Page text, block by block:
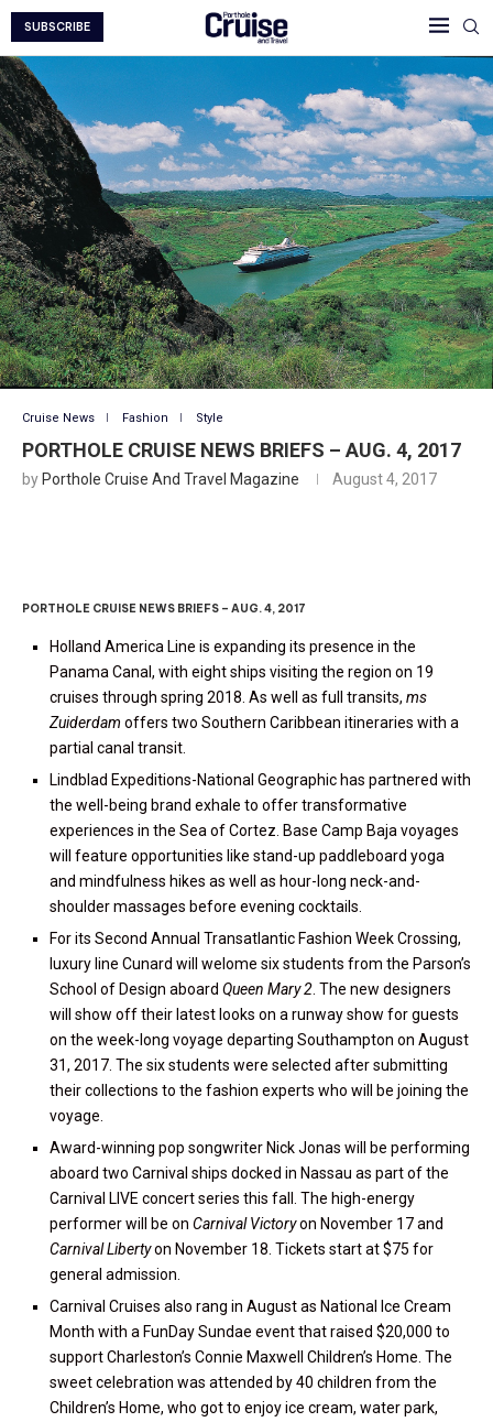
SUBSCRIBE
Cruise News Fashion Style
PORTHOLE CRUISE NEWS BRIEFS – AUG. 4, 2017
by Porthole Cruise And Travel Magazine August 4, 2017
PORTHOLE CRUISE NEWS BRIEFS – AUG. 4, 2017
Holland America Line is expanding its presence in the
Panama Canal, with eight ships visiting the region on 19
cruises through spring 2018. As well as full transits, ms
Zuiderdam offers two Southern Caribbean itineraries with a
partial canal transit.
Lindblad Expeditions-National Geographic has partnered with
the well-being brand exhale to offer transformative
experiences in the Sea of Cortez. Base Camp Baja voyages
will feature opportunities like stand-up paddleboard yoga
and mindfulness hikes as well as hour-long neck-and-
shoulder massages before evening cocktails.
For its Second Annual Transatlantic Fashion Week Crossing,
luxury line Cunard will welome six students from the Parson’s
School of Design aboard Queen Mary 2 . The new designers
will show off their latest looks on a runway show for guests
on the week-long voyage departing Southampton on August
31, 2017. The six students were selected after submitting
their collections to the fashion experts who will be joining the
voyage.
Award-winning pop songwriter Nick Jonas will be performing
aboard two Carnival ships docked in Nassau as part of the
Carnival LIVE concert series this fall. The high-energy
performer will be on Carnival Victoryon November 17 and
Carnival Libertyon November 18. Tickets start at $75 for
general admission.
Carnival Cruises also rang in August as National Ice Cream
Month with a FunDay Sundae event that raised $20,000 to
support Charleston’s Connie Maxwell Children’s Home. The
sweet celebration was attended by 40 children from the
Children’s Home, who got to enjoy ice cream, water park,